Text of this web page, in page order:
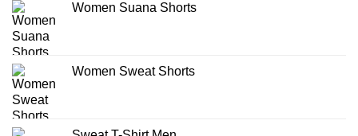
Women Suana Shorts
Women Sweat Shorts